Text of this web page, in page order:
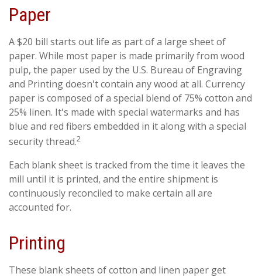
Paper
A $20 bill starts out life as part of a large sheet of
paper. While most paper is made primarily from wood
pulp, the paper used by the U.S. Bureau of Engraving
and Printing doesn't contain any wood at all. Currency
paper is composed of a special blend of 75% cotton and
25% linen. It's made with special watermarks and has
blue and red fibers embedded in it along with a special
security thread.2
Each blank sheet is tracked from the time it leaves the
mill until it is printed, and the entire shipment is
continuously reconciled to make certain all are
accounted for.
Printing
These blank sheets of cotton and linen paper get